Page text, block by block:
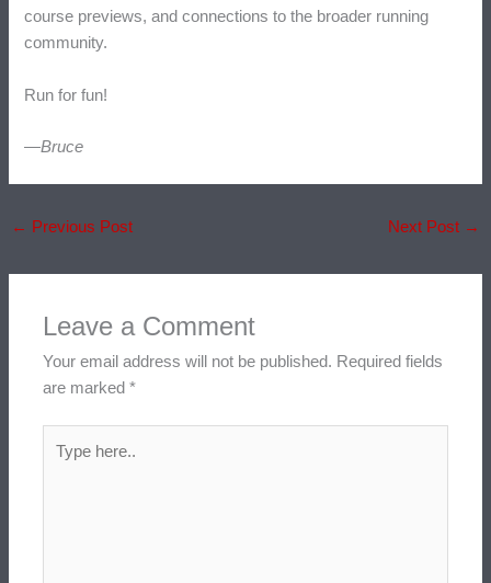
course previews, and connections to the broader running
community.
Run for fun!
—Bruce
← Previous Post Next Post →
Leave a Comment
Your email address will not be published. Required fields
are marked*
here..